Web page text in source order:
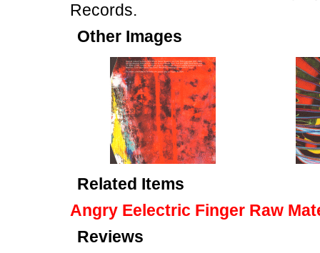
Records.
Other Images
Related Items
Angry Eelectric Finger Raw
Reviews